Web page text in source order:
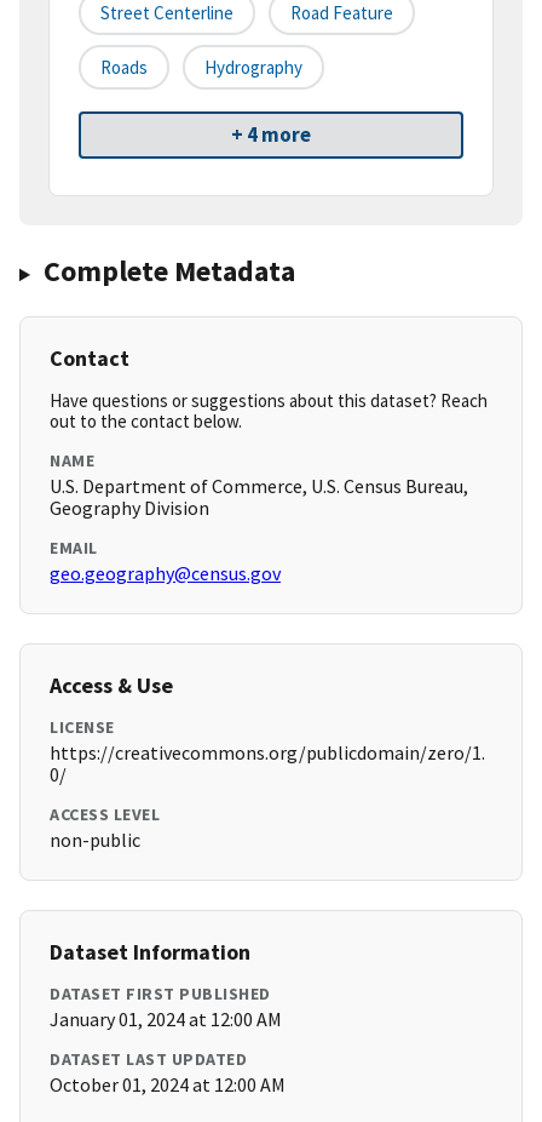
Street Centerline Road Feature
Roads Hydrography
+ 4 more
Complete Metadata
Contact
Have questions or suggestions about this dataset? Reach
out to the contact below.
NAME
U.S. Department of Commerce, U.S. Census Bureau,
Geography Division
EMAIL
geo.geography@census.gov
Access & Use
LICENSE
https://creativecommons.org/publicdomain/zero/1.
0/
ACCESS LEVEL
non-public
Dataset Information
DATASET FIRST PUBLISHED
January 01, 2024 at 12:00 AM
DATASET LAST UPDATED
October 01, 2024 at 12:00 AM